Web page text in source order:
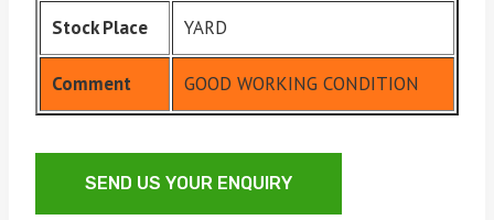
Stock Place YARD
Comment GOOD WORKING CONDITION
SEND US YOUR ENQUIRY